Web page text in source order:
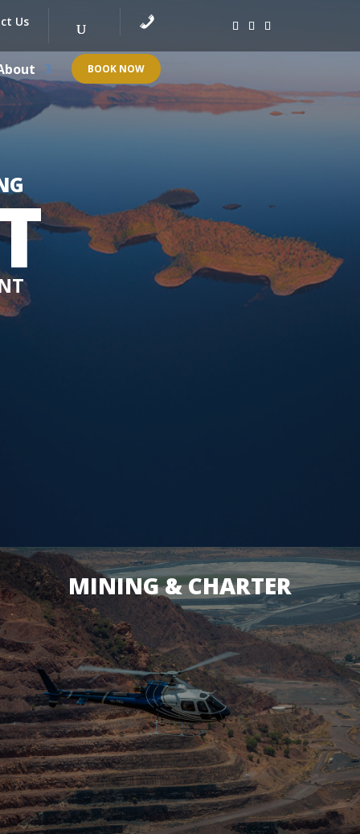
Us
BOOK NOW
MINING & CHARTER